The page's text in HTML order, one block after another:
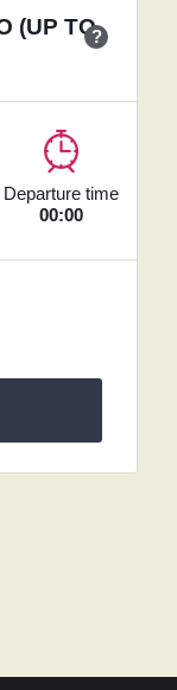
(UP TO?
Departure time
00:00